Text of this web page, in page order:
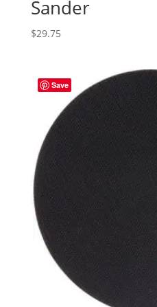
Sander
$29.75
Save